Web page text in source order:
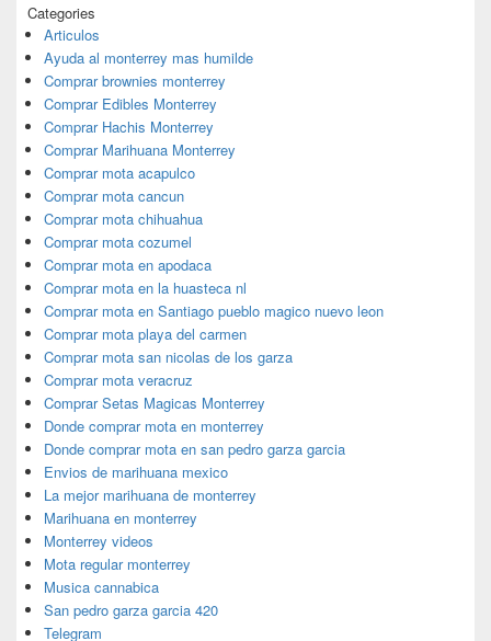
Categories
Articulos
Ayuda al monterrey mas humilde
Comprar brownies monterrey
Comprar Edibles Monterrey
Comprar Hachis Monterrey
Comprar Marihuana Monterrey
Comprar mota acapulco
Comprar mota cancun
Comprar mota chihuahua
Comprar mota cozumel
Comprar mota en apodaca
Comprar mota en la huasteca nl
Comprar mota en Santiago pueblo magico nuevo leon
Comprar mota playa del carmen
Comprar mota san nicolas de los garza
Comprar mota veracruz
Comprar Setas Magicas Monterrey
Donde comprar mota en monterrey
Donde comprar mota en san pedro garza garcia
Envios de marihuana mexico
La mejor marihuana de monterrey
Marihuana en monterrey
Monterrey videos
Mota regular monterrey
Musica cannabica
San pedro garza garcia 420
Telegram